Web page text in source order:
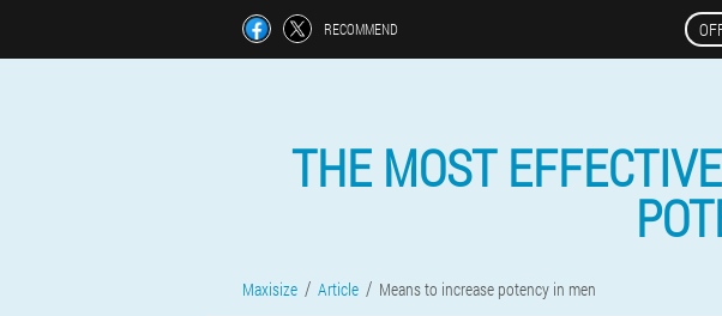
RECOMMEND
THE MOST
Maxisize Article Means to increase potency in men